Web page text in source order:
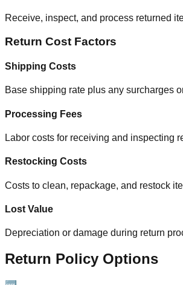
Receive, inspect, and process returned
Return Cost Factors
Shipping Costs
Base shipping rate plus any surcharges
Processing Fees
Labor costs for receiving and inspecting
Restocking Costs
Costs to clean, repackage, and restock
Lost Value
Depreciation or damage during return
Return Policy Options